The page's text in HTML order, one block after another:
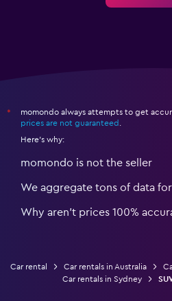
*
momondo always attempts to get
prices are not guaranteed
Here's why:
momondo is not the seller
We aggregate tons of data
Why aren’t prices 100%
Car rental Car rentals in Australia
Car rentals in Sydney